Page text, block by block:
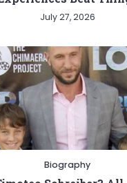
July 27, 2026
Biography